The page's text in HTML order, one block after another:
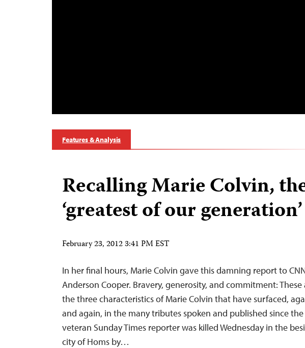
Features & Analysis
Recalling Marie Colvin,
‘greatest of our generation’
February 23, 2012 3:41 PM EST
In her final hours, Marie Colvin gave this damning report to
Anderson Cooper. Bravery, generosity, and commitment: These
the three characteristics of Marie Colvin that have surfaced,
and again, in the many tributes spoken and published since the
veteran Sunday Times reporter was killed Wednesday in the
city of Homs by…